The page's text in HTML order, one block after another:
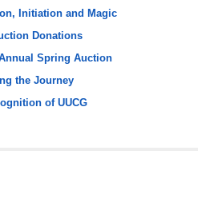
Initiation and Magic
Donations
Spring Auction
the Journey
of UUCG